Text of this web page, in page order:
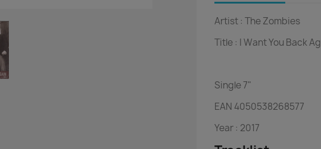
Artist : The Zombies
Title : I Want You Back
Single7"
EAN 4050538268577
Year : 2017